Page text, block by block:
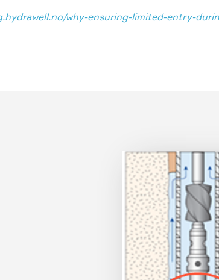
why-ensuring-limited-entry-